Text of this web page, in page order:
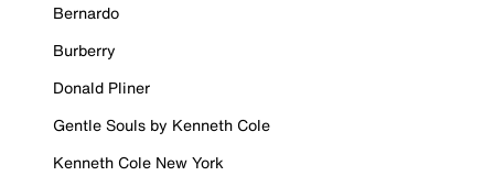
Bernardo
Burberry
Donald Pliner
Gentle Souls by Kenneth Cole
Kenneth Cole New York